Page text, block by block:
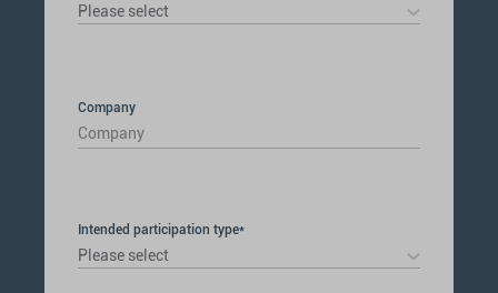
Please select
Company
Intended participation type*
Please select